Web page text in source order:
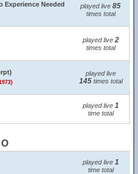
Experience Needed played live 85
times total
played live 2
times total
played live
145times total
played live 1
time total
O
played live 1
time total